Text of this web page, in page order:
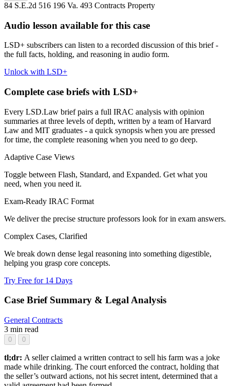
84 S.E.2d 516 196 Va. 493 Contracts Property
Audio lesson available for this case
LSD+ subscribers can listen to a recorded discussion of this brief -
the full facts, holding, and reasoning in audio form.
Unlock with LSD+
Complete case briefs with LSD+
Every LSD.Law brief pairs a full IRAC analysis with opinion
summaries at three levels of depth, written by a team of Harvard
Law and MIT graduates - a quick synopsis when you are pressed
for time, the complete reasoning when you need to go deep.
Adaptive Case Views
Toggle between Flash, Standard, and Expanded. Get what you
need, when you need it.
Exam-Ready IRAC Format
We deliver the precise structure professors look for in exam answers.
Complex Cases, Clarified
We break down dense legal reasoning into something digestible,
helping you grasp core concepts.
Try Free for 14 Days
Case Brief Summary & Legal Analysis
General Contracts
3 min read
0 0
tl;dr: A seller claimed a written contract to sell his farm was a joke
made while drinking. The court enforced the contract, holding that
the seller’s outward actions, not his secret intent, determined that a